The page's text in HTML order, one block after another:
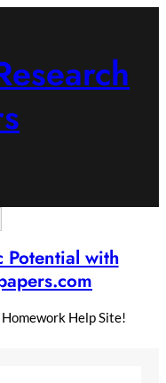
Potential with
Help Site!